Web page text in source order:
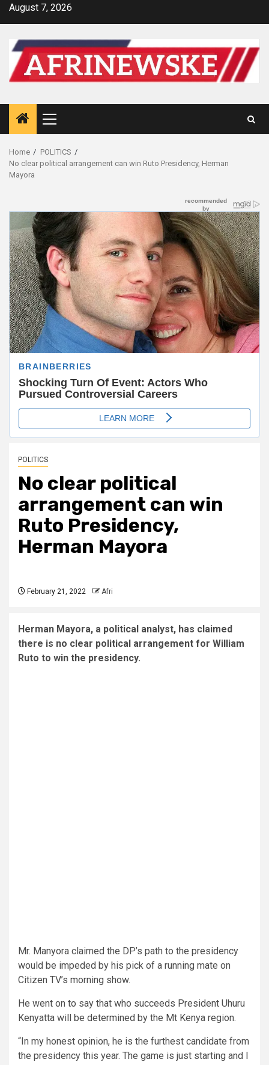
SkipAugust 7, 2026
Primary
Menu
Home
POLITICS
No clear political arrangement can win Ruto Presidency, Herman
Mayora
POLITICS
No clear political
arrangement can win
Ruto Presidency,
Herman Mayora
February 21, 2022 Afri
Herman Mayora, a political analyst, has claimed
there is no clear political arrangement for William
Ruto to win the presidency.
Mr. Manyora claimed the DP’s path to the presidency
would be impeded by his pick of a running mate on
Citizen TV’s morning show.
He went on to say that who succeeds President Uhuru
Kenyatta will be determined by the Mt Kenya region.
“In my honest opinion, he is the furthest candidate from
the presidency this year. The game is just starting and I